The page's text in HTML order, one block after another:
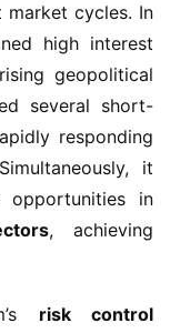
cycles. In
high interest
geopolitical
several short-
responding
it
opportunities in
, achieving
risk control